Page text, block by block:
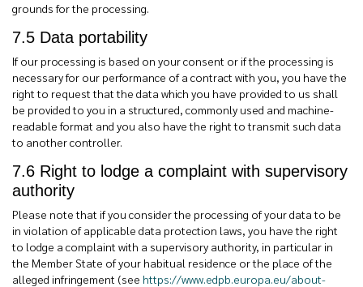
grounds for the processing.
7.5 Data portability
If our processing is based on your consent or if the processing is
necessary for our performance of a contract with you, you have the
right to request that the data which you have provided to us shall
be provided to you in a structured, commonly used and machine-
readable format and you also have the right to transmit such data
to another controller.
7.6 Right to lodge a complaint with supervisory
authority
Please note that if you consider the processing of your data to be
in violation of applicable data protection laws, you have the right
to lodge a complaint with a supervisory authority, in particular in
the Member State of your habitual residence or the place of the
alleged infringement (see https://www.edpb.europa.eu/about-